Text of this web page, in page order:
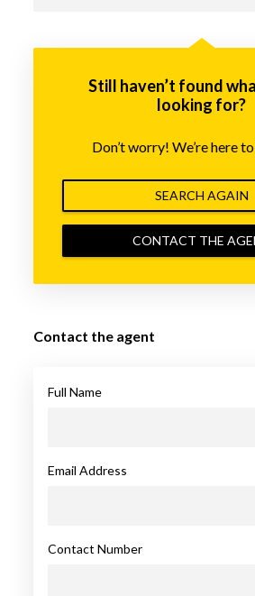
Still haven’t found
looking for?
Don’t worry! We’re here
SEARCH AGAIN
CONTACT THE
Contact the agent
Full Name
Email Address
Contact Number